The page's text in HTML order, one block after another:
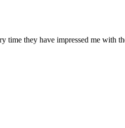
they have impressed me with